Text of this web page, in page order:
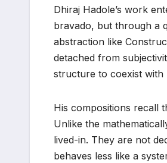
Dhiraj Hadole’s work
bravado, but through a
abstraction like
detached from
structure to coexist with
His compositions recall
Unlike the
lived-in. They are not
behaves less like a